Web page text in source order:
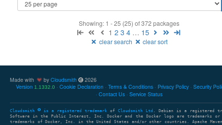
Showing: 1 - 25 (25) of 372 packages
1 2 3 4 … 15
clear search clear sort
Made with by Cloudsmith
2026
Version 1.1332.0 Cookie Declaration Terms & Conditions Privacy Policy Security
Contact Us
Service Status
Cloudsmith is a registered trademark of Cloudsmith Ltd . Debian is a registered
Software in the Public Interest, Inc. Docker and the Docker logo are trademarks or
trademarks of Docker, Inc. in the United States and/or other countries. Apache Maven